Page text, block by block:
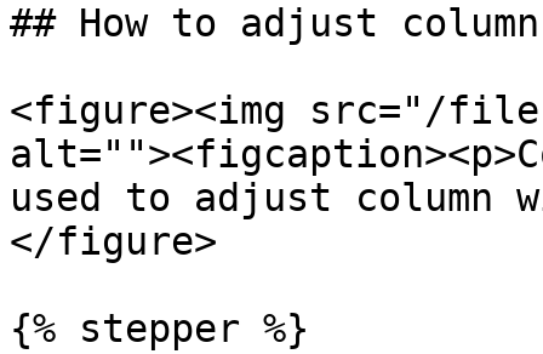
## How to adjust
<figure><img src="/files/
used to adjust column
</figure>
{% stepper %}